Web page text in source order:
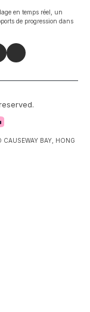
en temps réel, un
de progression dans
BAY, HONG